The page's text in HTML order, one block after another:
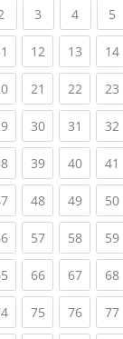
(current)
3 (current)
4(current)
5
(current)
12(current)
13 14
(current)
21 (current)
22 23
(current)
30(current)
31 32
(current)
39(current)
40 41
(current)
48(current)
49 50
(current)
57(current)
58 59
(current)
66(current)
67 68
(current)
75(current)
76 77